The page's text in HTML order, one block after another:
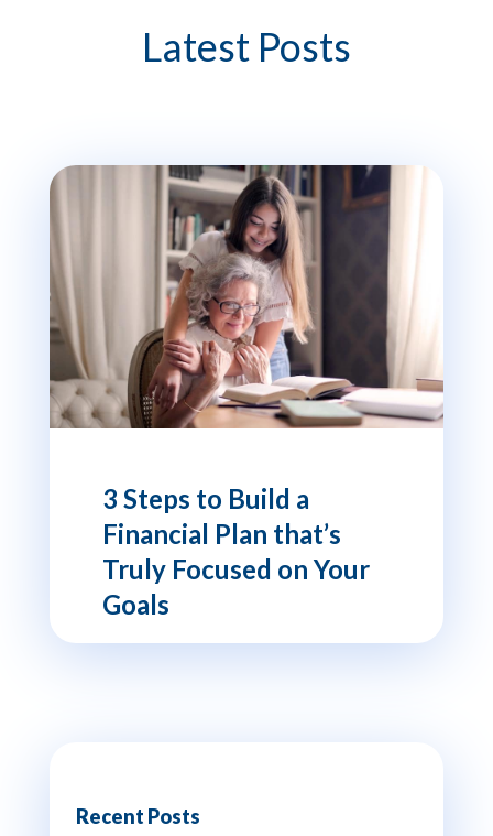
Latest Posts
3 Steps to Build a
Financial Plan that’s
Truly Focused on Your
Goals
Recent Posts